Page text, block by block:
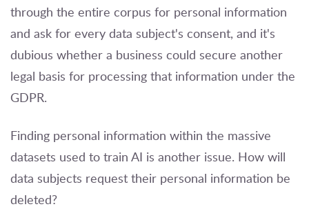
through the entire corpus for personal information
and ask for every data subject's consent, and it's
dubious whether a business could secure another
legal basis for processing that information under the
GDPR.
Finding personal information within the massive
datasets used to train AI is another issue. How will
data subjects request their personal information be
deleted?